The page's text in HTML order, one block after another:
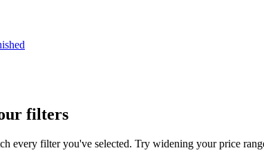
filters
every filter you've selected. Try widening your price